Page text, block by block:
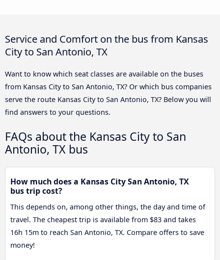
Service and Comfort on the bus from Kansas
City to San Antonio, TX
Want to know which seat classes are available on the buses
from Kansas City to San Antonio, TX? Or which bus companies
serve the route Kansas City to San Antonio, TX? Below you will
find answers to your questions.
FAQs about the Kansas City to San
Antonio, TX bus
How much does a Kansas City San Antonio, TX
bus trip cost?
This depends on, among other things, the day and time of
travel. The cheapest trip is available from $83 and takes
16h 15m to reach San Antonio, TX. Compare offers to save
money!